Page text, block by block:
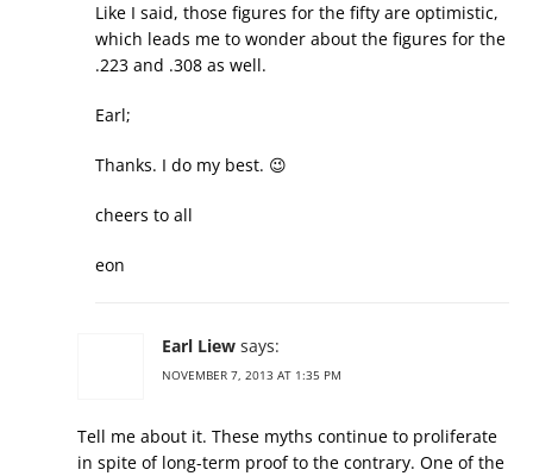
Like I said, those figures for the fifty are optimistic,
which leads me to wonder about the figures for the
.223 and .308 as well.
Earl;
Thanks. I do my best. 😉
cheers to all
eon
Earl Liew says:
NOVEMBER 7, 2013 AT 1:35 PM
Tell me about it. These myths continue to proliferate
in spite of long-term proof to the contrary. One of the